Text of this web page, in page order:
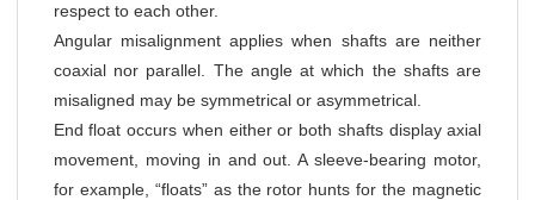
respect to each other.
Angular misalignment applies when shafts are neither
coaxial nor parallel. The angle at which the shafts are
misaligned may be symmetrical or asymmetrical.
End float occurs when either or both shafts display axial
movement, moving in and out. A sleeve-bearing motor,
for example, “floats” as the rotor hunts for the magnetic